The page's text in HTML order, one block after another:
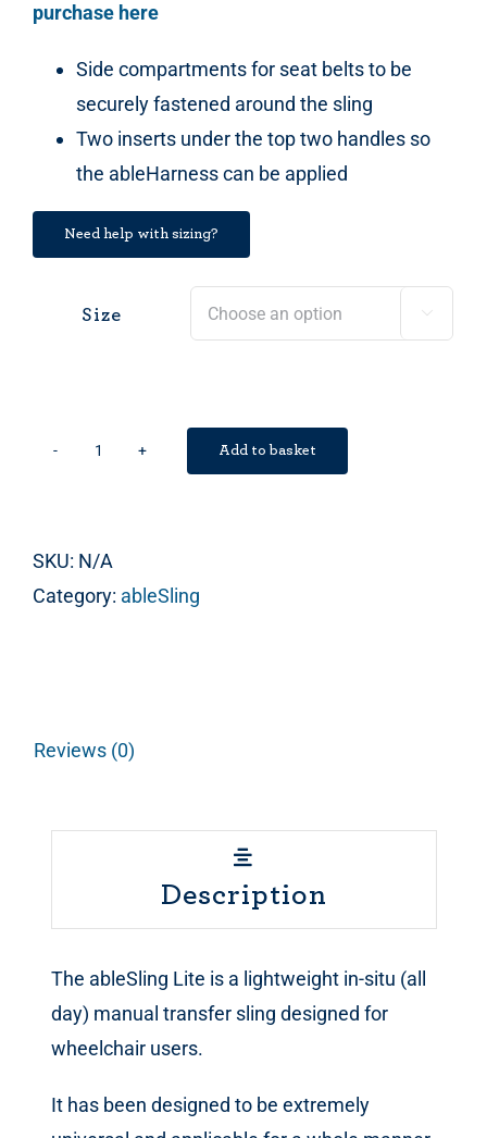
purchase here
Side compartments for seat belts to be
securely fastened around the sling
Two inserts under the top two handles so
the ableHarness can be applied
Need help with sizing?
Size 
Add to basket
SKU: N/A
Category: ableSling
Reviews (0)
Description
The ableSling Lite is a lightweight in-situ (all
day) manual transfer sling designed for
wheelchair users.
It has been designed to be extremely